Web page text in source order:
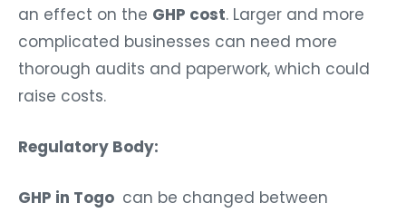
an effect on the GHP cost. Larger and more
complicated businesses can need more
thorough audits and paperwork, which could
raise costs.
Regulatory Body:
GHP in Togo can be changed between